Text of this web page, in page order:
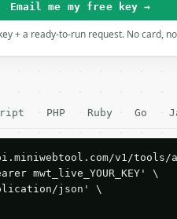
Email me my free key →
+ a ready-to-run request. No card,
PHP Ruby Go
v1/
mwt_live_YOUR_KEY' \
json' \